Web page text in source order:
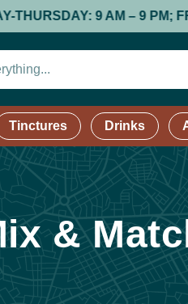
9 AM – 9 PM;
Tinctures Drinks
&